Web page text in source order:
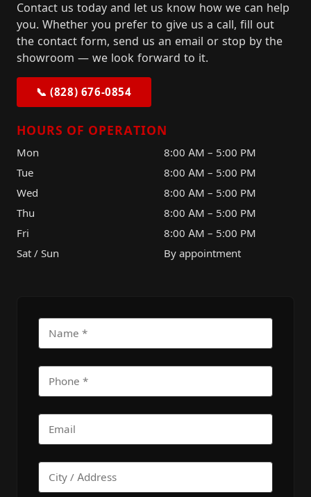
Contact us today and let us know how we can help
you. Whether you prefer to give us a call, fill out
the contact form, send us an email or stop by the
showroom — we look forward to it.
📞 (828) 676-0854
HOURS OF OPERATION
Mon
8:00 AM – 5:00 PM
Tue
8:00 AM – 5:00 PM
Wed
8:00 AM – 5:00 PM
Thu
8:00 AM – 5:00 PM
Fri
8:00 AM – 5:00 PM
Sat / Sun
By appointment